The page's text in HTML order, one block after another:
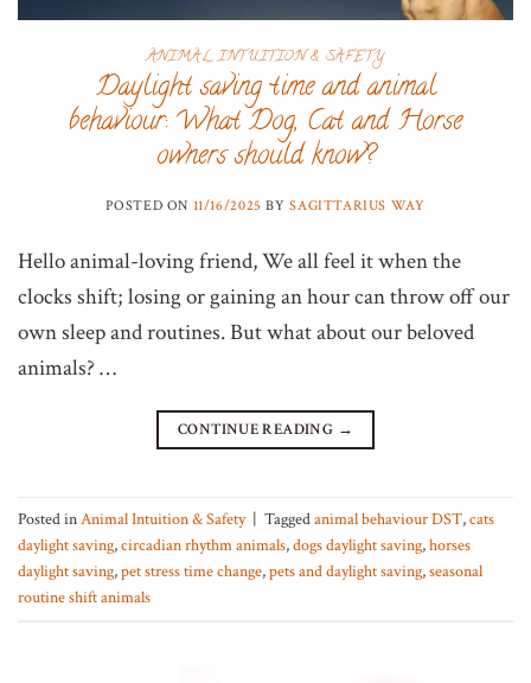
ANIMAL INTUITION & SAFETY
Daylight saving time and animal
behaviour: What Dog, Cat and Horse
owners should know?
POSTED ON 11/16/2025 BYSAGITTARIUS WAY
Hello animal-loving friend, We all feel it when the
clocks shift; losing or gaining an hour can throw off our
own sleep and routines. But what about our beloved
animals? …
CONTINUE READING →
Posted inAnimal Intuition & Safety | Taggedanimal behaviour DST,cats
daylight saving,circadian rhythm animals,dogs daylight saving,horses
daylight saving,pet stress time change,pets and daylight saving,seasonal
routine shift animals